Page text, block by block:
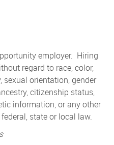
employer. Hiring
regard to race, color,
sexual orientation, gender
citizenship status,
information, or any other
state or local law.